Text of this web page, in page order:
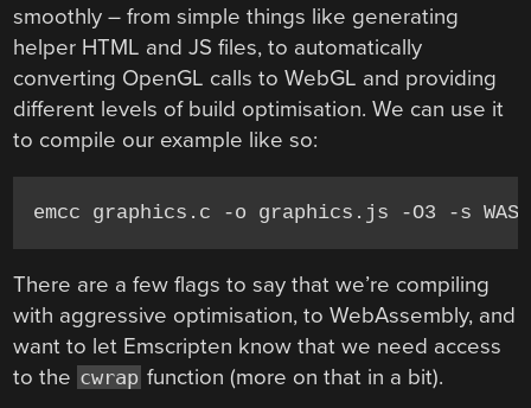
smoothly – from simple things like generating
helper HTML and JS files, to automatically
converting OpenGL calls to WebGL and providing
different levels of build optimisation. We can use it
to compile our example like so:
There are a few flags to say that we’re compiling
with aggressive optimisation, to WebAssembly, and
want to let Emscripten know that we need access
to the cwrap function (more on that in a bit).